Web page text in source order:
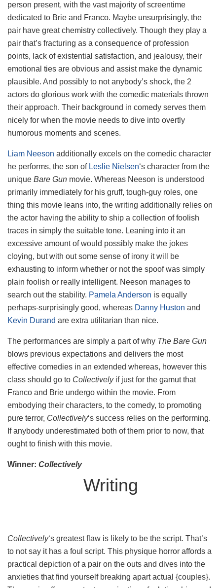
person present, with the vast majority of screentime
dedicated to Brie and Franco. Maybe unsurprisingly, the
pair have great chemistry collectively. Though they play a
pair that’s fracturing as a consequence of profession
points, lack of existential satisfaction, and jealousy, their
emotional ties are obvious and assist make the dynamic
plausible. And possibly to not anybody’s shock, the 2
actors do glorious work with the comedic materials thrown
their approach. Their background in comedy serves them
nicely for when the movie needs to dive into overtly
humorous moments and scenes.
Liam Neeson additionally excels on the comedic character
he performs, the son of Leslie Nielsen‘s character from the
unique Bare Gun movie. Whereas Neeson is understood
primarily immediately for his gruff, tough-guy roles, one
thing this movie leans into, the writing additionally relies on
the actor having the ability to ship a collection of foolish
traces in simply the suitable tone. Leaning into it an
excessive amount of would possibly make the jokes
cloying, but with out some sense of irony it will be
exhausting to inform whether or not the spoof was simply
plain foolish or really intelligent. Neeson manages to
search out the stability. Pamela Anderson is equally
perhaps-surprisingly good, whereas Danny Huston and
Kevin Durand are extra utilitarian than nice.
The performances are simply a part of why The Bare Gun
blows previous expectations and delivers the most
effective comedies in an extended whereas, however this
class should go to Collectively if just for the gamut that
Franco and Brie undergo within the movie. From
embodying their characters, to the comedy, to promoting
pure terror, Collectively‘s success relies on the performing.
If anybody underestimated both of them prior to now, that
ought to finish with this movie.
Winner: Collectively
Writing
Collectively‘s greatest flaw is likely to be the script. That’s
to not say it has a foul script. This physique horror affords a
practical depiction of a pair on the outs and dives into the
anxieties that find yourself breaking apart actual {couples}.